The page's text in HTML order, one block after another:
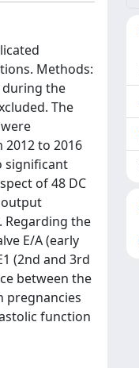
Methods:
during the
The
to 2016
significant
of 48 DC
output
Regarding the
E/A (early
(2nd and 3rd
between the
pregnancies
function